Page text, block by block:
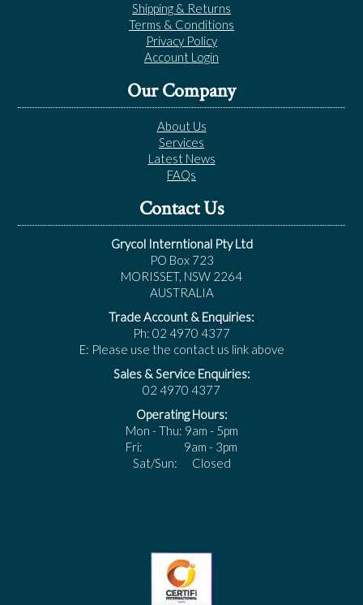
Shipping & Returns
Terms & Conditions
Privacy Policy
Account Login
Our Company
About Us
Services
Latest News
FAQs
Contact Us
Grycol Interntional Pty Ltd
PO Box 723
MORISSET, NSW 2264
AUSTRALIA
Trade Account & Enquiries:
Ph: 02 4970 4377
E: Please use the contact us link above
Sales & Service Enquiries:
02 4970 4377
Operating Hours:
Mon - Thu: 9am - 5pm
Fri: 9am - 3pm
Sat/Sun: Closed